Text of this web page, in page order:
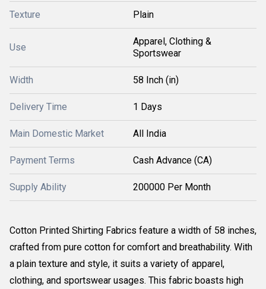
Texture Plain
Use
Apparel, Clothing &
Sportswear
Width 58 Inch (in)
Delivery Time 1 Days
Main Domestic Market All India
Payment Terms Cash Advance (CA)
Supply Ability 200000 Per Month
Cotton Printed Shirting Fabrics feature a width of 58 inches,
crafted from pure cotton for comfort and breathability. With
a plain texture and style, it suits a variety of apparel,
clothing, and sportswear usages. This fabric boasts high